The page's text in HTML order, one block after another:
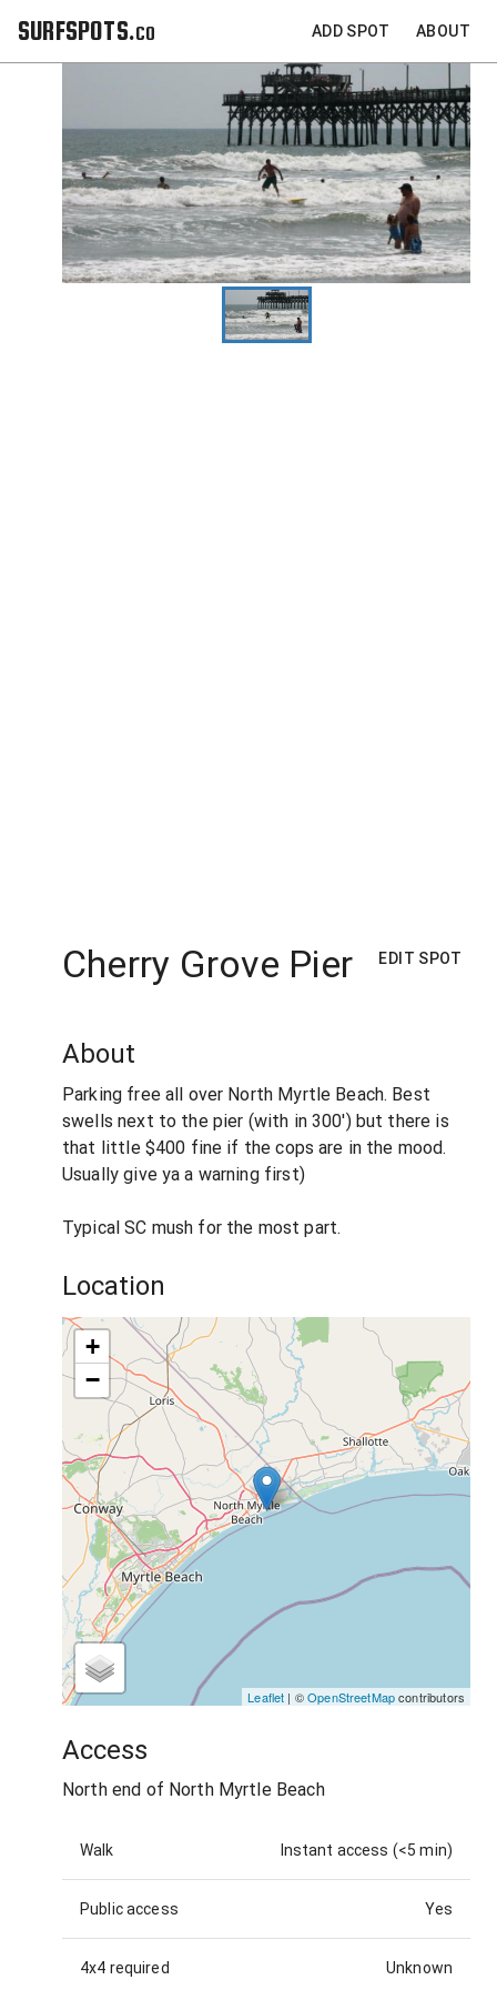
SURFSPOTS.co ADD SPOT ABOUT
Cherry Grove Pier EDIT SPOT
About
Parking free all over North Myrtle Beach. Best
swells next to the pier (with in 300') but there is
that little $400 fine if the cops are in the mood.
Usually give ya a warning first)
Typical SC mush for the most part.
Location
+
−
Leaflet | ©OpenStreetMapcontributors
Access
North end of North Myrtle Beach
Walk Instant access (<5 min)
Public access Yes
4x4 required Unknown